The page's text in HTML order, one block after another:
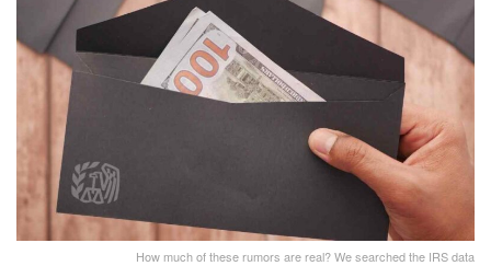
How much of these rumors are real? We searched the IRS data